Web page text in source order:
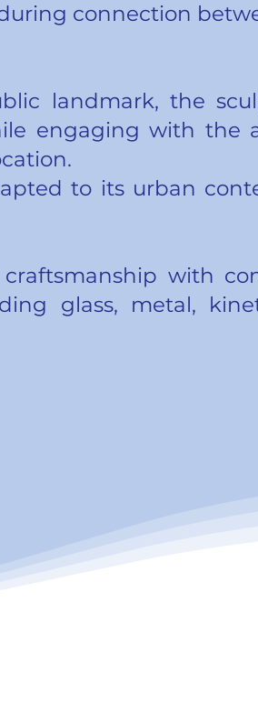
connection
landmark, the
engaging with the
to its urban
with
glass, metal,